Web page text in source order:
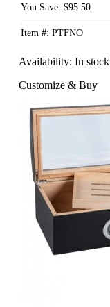
You Save: $95.50
Item #: PTFNO
Availability: In stock
Customize & Buy